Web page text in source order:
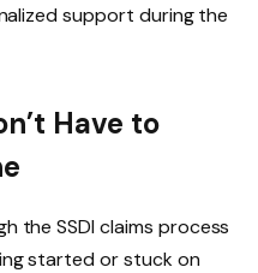
support during the
Have to
the SSDI claims process
started or stuck on